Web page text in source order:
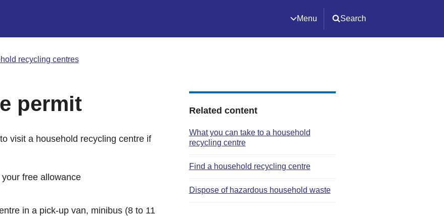
Menu Search
recycling centres
permit
visit a household recycling centre if
free allowance
in a pick-up van, minibus (8 to 11
Related content
What you can take to a household
recycling centre
Find a household recycling centre
Dispose of hazardous household waste